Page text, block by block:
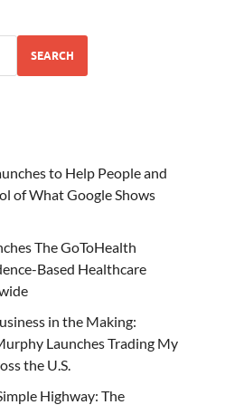
SEARCH
to Help People and
of What Google Shows
The GoToHealth
Based Healthcare
in the Making:
Launches Trading My
the U.S.
Highway: The